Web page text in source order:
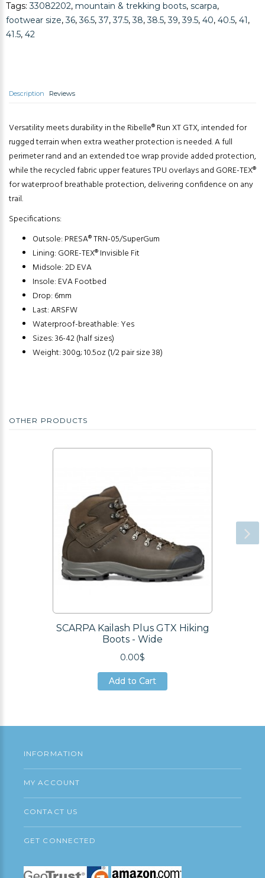
Discontinued
Tags:33082202, mountain & trekking boots, scarpa,
footwear size,36,36.5,37,37.5,38,38.5,39,39.5, 40, 40.5, 41,
41.5, 42
Description Reviews
Versatility meets durability in the Ribelle® Run XT GTX, intended for
rugged terrain when extra weather protection is needed. A full
perimeter rand and an extended toe wrap provide added protection,
while the recycled fabric upper features TPU overlays and GORE-TEX®
for waterproof breathable protection, delivering confidence on any
trail.
Specifications:
Outsole: PRESA® TRN-05/SuperGum
Lining: GORE-TEX® Invisible Fit
Midsole: 2D EVA
Insole: EVA Footbed
Drop: 6mm
Last: ARSFW
Waterproof-breathable: Yes
Sizes: 36-42 (half sizes)
Weight: 300g; 10.5oz (1/2 pair size 38)
OTHER PRODUCTS
SCARPA Kailash Plus GTX Hiking
Boots - Wide
0.00$
Add to Cart
Add to Cart
INFORMATION
MY ACCOUNT
CONTACT US
GET CONNECTED